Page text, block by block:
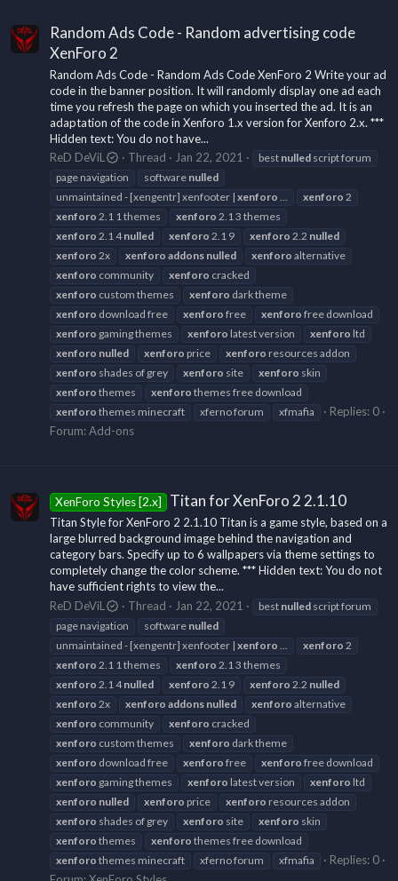
Random Ads Code - Random advertising code
XenForo 2
Random Ads Code - Random Ads Code XenForo 2 Write your ad
code in the banner position. It will randomly display one ad each
time you refresh the page on which you inserted the ad. It is an
adaptation of the code in Xenforo 1.x version for Xenforo 2.x. ***
Hidden text: You do not have...
ReD DeViL
Thread Jan 22, 2021 best nulled script forum
page navigation
software nulled
unmaintained - [xengentr] xenfooter | xenforo xenforo 2
xenforo 2.1 1 themes xenforo 2.1 3 themes
xenforo 2.1 4nulled xenforo 2.1 9 xenforo 2.2 nulled
xenforo 2x xenforo addons nulled xenforo alternative
xenforo community xenforo cracked
xenforo custom themes xenforo dark theme
xenforo download free xenforo free xenforo free download
xenforo gaming themes xenforo latest version xenforo ltd
xenforo nulled xenforo price xenforo resources addon
xenforo shades of grey xenforo site xenforo skin
xenforo themes xenforo themes free download
xenforo themes minecraft xferno forum xfmafia
Replies: 0
Forum:Add-ons
XenForo Styles [2.x] Titan for XenForo 2 2.1.10
Titan Style for XenForo 2 2.1.10 Titan is a game style, based on a
large blurred background image behind the navigation and
category bars. Specify up to 6 wallpapers via theme settings to
completely change the color scheme. *** Hidden text: You do not
have sufficient rights to view the...
ReD DeViL
Thread Jan 22, 2021 best nulled script forum
page navigation
software nulled
unmaintained - [xengentr] xenfooter | xenforo xenforo 2
xenforo 2.1 1 themes xenforo 2.1 3 themes
xenforo 2.1 4nulled xenforo 2.1 9 xenforo 2.2 nulled
xenforo 2x xenforo addons nulled xenforo alternative
xenforo community xenforo cracked
xenforo custom themes xenforo dark theme
xenforo download free xenforo free xenforo free download
xenforo gaming themes xenforo latest version xenforo ltd
xenforo nulled xenforo price xenforo resources addon
xenforo shades of grey xenforo site xenforo skin
xenforo themes xenforo themes free download
xenforo themes minecraft xferno forum xfmafia
Replies: 0